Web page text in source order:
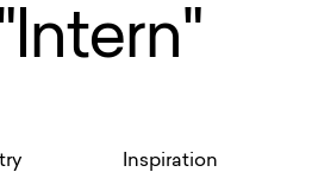
Inspiration